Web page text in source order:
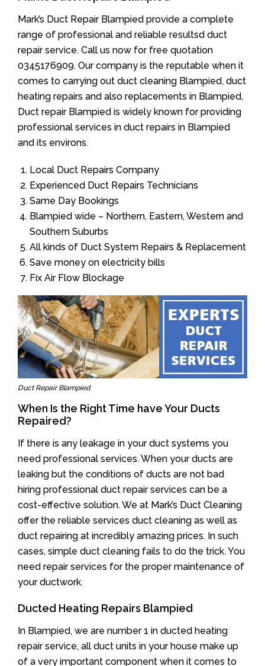
Mark’s Duct Repair Blampied provide a complete
range of professional and reliable resultsd duct
repair service. Call us now for free quotation
0345176909. Our company is the reputable when it
comes to carrying out duct cleaning Blampied, duct
heating repairs and also replacements in Blampied,
Duct repair Blampied is widely known for providing
professional services in duct repairs in Blampied
and its environs.
Local Duct Repairs Company
Experienced Duct Repairs Technicians
Same Day Bookings
Blampied wide – Northern, Eastern, Western and
Southern Suburbs
All kinds of Duct System Repairs & Replacement
Save money on electricity bills
Fix Air Flow Blockage
Duct Repair Blampied
When Is the Right Time have Your Ducts
Repaired?
If there is any leakage in your duct systems you
need professional services. When your ducts are
leaking but the conditions of ducts are not bad
hiring professional duct repair services can be a
cost-effective solution. We at Mark’s Duct Cleaning
offer the reliable services duct cleaning as well as
duct repairing at incredibly amazing prices. In such
cases, simple duct cleaning fails to do the trick. You
need repair services for the proper maintenance of
your ductwork.
Ducted Heating Repairs Blampied
In Blampied, we are number 1 in ducted heating
repair service, all duct units in your house make up
of a very important component when it comes to